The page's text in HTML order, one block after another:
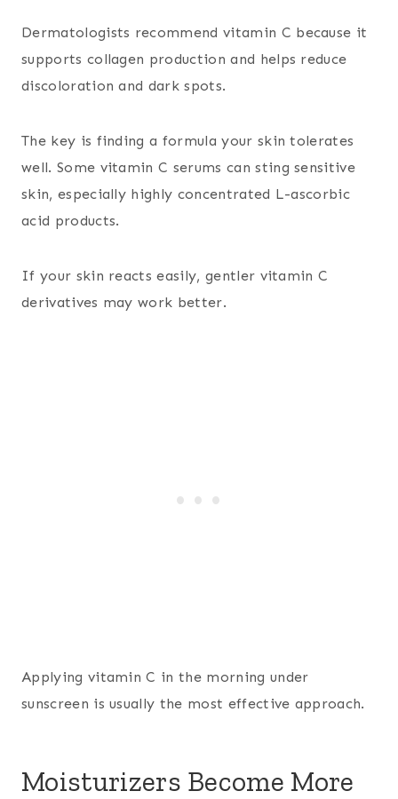
Dermatologists recommend vitamin C because it
supports collagen production and helps reduce
discoloration and dark spots.
The key is finding a formula your skin tolerates
well. Some vitamin C serums can sting sensitive
skin, especially highly concentrated L-ascorbic
acid products.
If your skin reacts easily, gentler vitamin C
derivatives may work better.
Applying vitamin C in the morning under
sunscreen is usually the most effective approach.
Moisturizers Become More